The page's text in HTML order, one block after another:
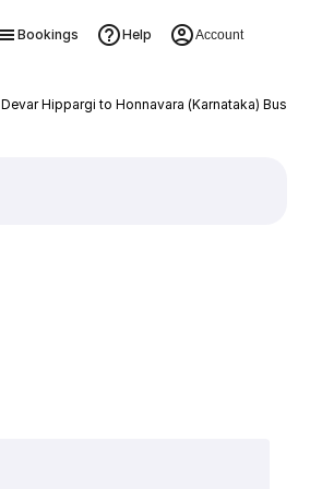
Bookings Help Account
Devar Hippargi to Honnavara (Karnataka) Bus